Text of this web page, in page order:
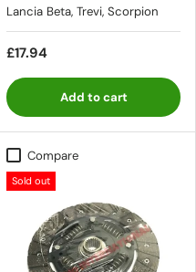
Lancia Beta, Trevi, Scorpion
£17.94
Add to cart
Compare
Sold out